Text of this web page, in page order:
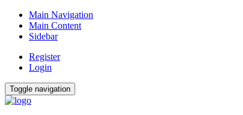
Main Navigation
Main Content
Sidebar
Register
Login
Toggle navigation